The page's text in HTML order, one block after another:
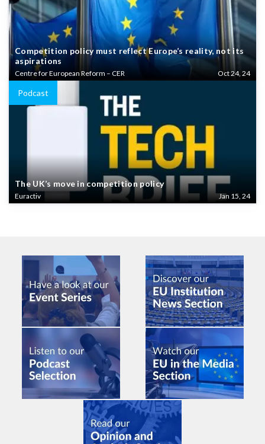
Competition policy must reflect Europe’s reality, not its
aspirations
Centre for European Reform – CER Oct 24, 24
Podcast
The UK’s move in competition policy
Euractiv Jan 15, 24